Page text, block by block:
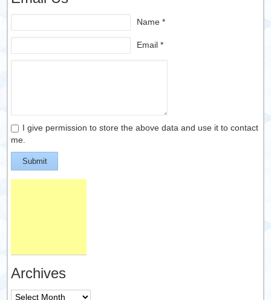
Name *
Email *
I give permission to store the above data and use it to contact
me.
Submit
Archives
Archives